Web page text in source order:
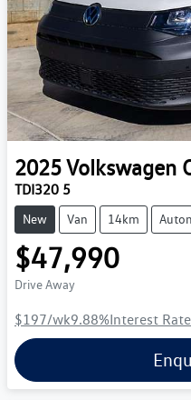
2025Volkswagen
TDI320 5
New Van 14km
$47,990
Drive Away
$197/wk9.88%Interest Rate